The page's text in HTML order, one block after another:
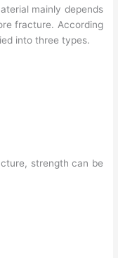
mainly depends
fracture. According
into three types.
strength can be